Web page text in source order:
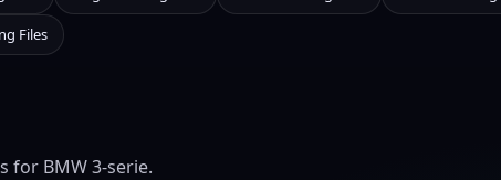
Files
for BMW 3-serie.